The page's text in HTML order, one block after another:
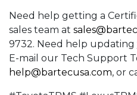
Need help getting a
sales team at
9732. Need help updating
E-mail our Tech Support
help@bartecusa.com, or